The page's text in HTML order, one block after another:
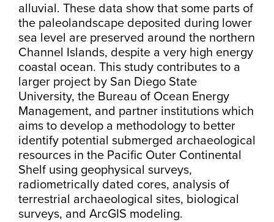
alluvial. These data show that some parts of
the paleolandscape deposited during lower
sea level are preserved around the northern
Channel Islands, despite a very high energy
coastal ocean. This study contributes to a
larger project by San Diego State
University, the Bureau of Ocean Energy
Management, and partner institutions which
aims to develop a methodology to better
identify potential submerged archaeological
resources in the Pacific Outer Continental
Shelf using geophysical surveys,
radiometrically dated cores, analysis of
terrestrial archaeological sites, biological
surveys, and ArcGIS modeling.